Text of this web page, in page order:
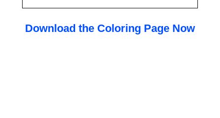
Download the Coloring Page Now